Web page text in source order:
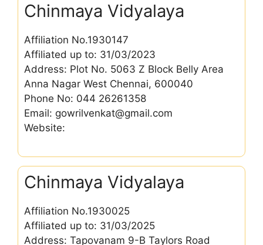
Chinmaya Vidyalaya
Affiliation No.1930147
Affiliated up to: 31/03/2023
Address: Plot No. 5063 Z Block Belly Area
Anna Nagar West Chennai, 600040
Phone No: 044 26261358
Email: gowrilvenkat@gmail.com
Website:
Chinmaya Vidyalaya
Affiliation No.1930025
Affiliated up to: 31/03/2025
Address: Tapovanam 9-B Taylors Road